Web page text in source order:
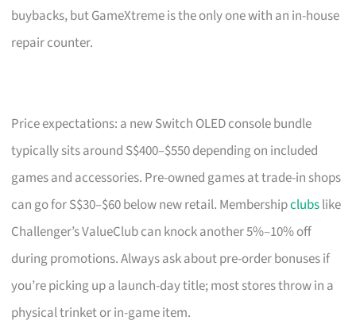
buybacks, but GameXtreme is the only one with an in-house
repair counter.
Price expectations: a new Switch OLED console bundle
typically sits around S$400–$550 depending on included
games and accessories. Pre-owned games at trade-in shops
can go for S$30–$60 below new retail. Membershipclubslike
Challenger’s ValueClub can knock another 5%–10% off
during promotions. Always ask about pre-order bonuses if
you’re picking up a launch-day title; most stores throw in a
physical trinket or in-game item.